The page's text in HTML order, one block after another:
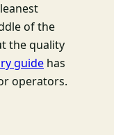
of the
the quality
guide has
operators.